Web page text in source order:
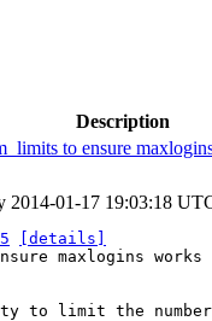
Description
to ensure
2014-01-17 19:03:18
[details]
maxlogins
to limit the